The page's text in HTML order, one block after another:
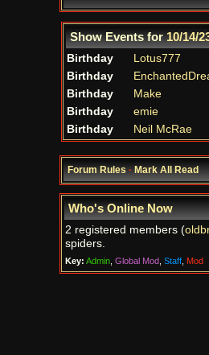
Show Events for10/14/
Birthday
Lotus777
Birthday
Birthday
Make
Birthday
emie
Birthday
Neil McRae
Forum Rules·Mark All Read
Who's Online Now
2 registered members (
spiders.
Key: Admin, Global Mod, Staff, Mod